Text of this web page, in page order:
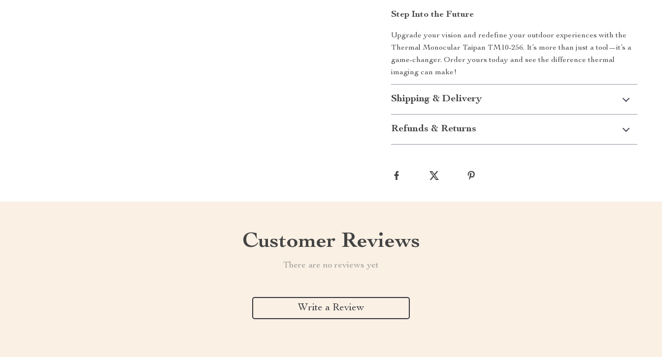
Step Into the Future
Upgrade your vision and redefine your outdoor experiences with the
Thermal Monocular Taipan TM10-256. It’s more than just a tool—it’s a
game-changer. Order yours today and see the difference thermal
imaging can make!
Shipping & Delivery
Refunds & Returns
Customer Reviews
There are no reviews yet
Write a Review